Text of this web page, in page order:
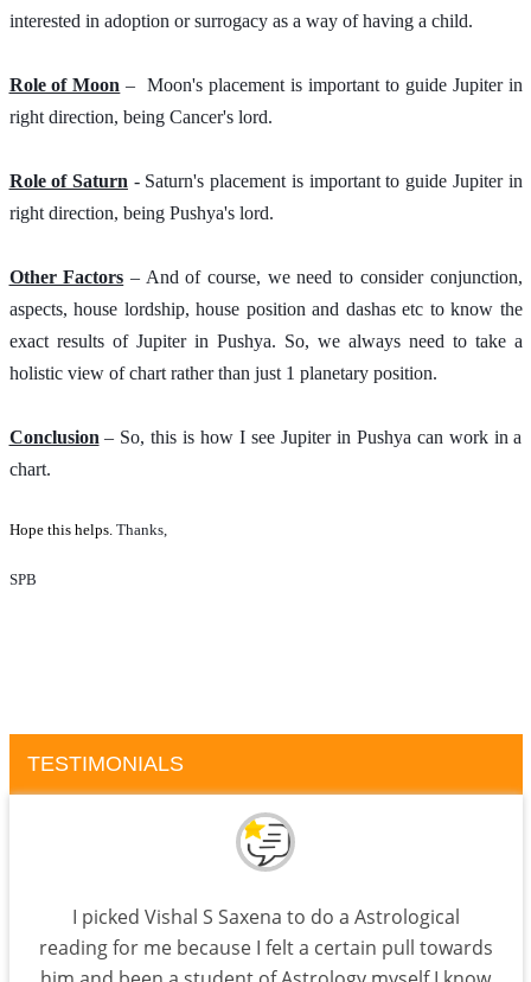
interested in adoption or surrogacy as a way of having a child.
Role of Moon –  Moon's placement is important to guide Jupiter in
right direction, being Cancer's lord.
Role of Saturn - Saturn's placement is important to guide Jupiter in
right direction, being Pushya's lord.
Other Factors – And of course, we need to consider conjunction,
aspects, house lordship, house position and dashas etc to know the
exact results of Jupiter in Pushya. So, we always need to take a
holistic view of chart rather than just 1 planetary position.
Conclusion – So, this is how I see Jupiter in Pushya can work in a
chart.
Hope this helps. Thanks,
SPB
TESTIMONIALS
I picked Vishal S Saxena to do a Astrological
reading for me because I felt a certain pull towards